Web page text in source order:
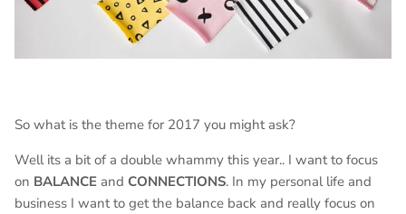
So what is the theme for 2017 you might ask?
Well its a bit of a double whammy this year.. I want to focus
on BALANCE and CONNECTIONS. In my personal life and
business I want to get the balance back and really focus on